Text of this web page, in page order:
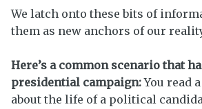
We latch onto these bits of
them as new anchors of our
Here’s a common scenario that
presidential campaign:You read
about the life of a political